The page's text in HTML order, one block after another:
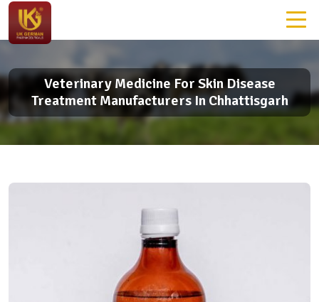
Veterinary Medicine For Skin Disease
Treatment Manufacturers In Chhattisgarh